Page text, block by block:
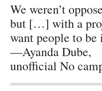
We weren’t
but […] with a
want people to be
—Ayanda Dube,
unofficial No